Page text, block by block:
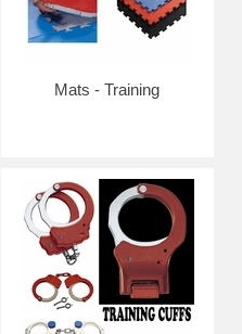
Mats - Training